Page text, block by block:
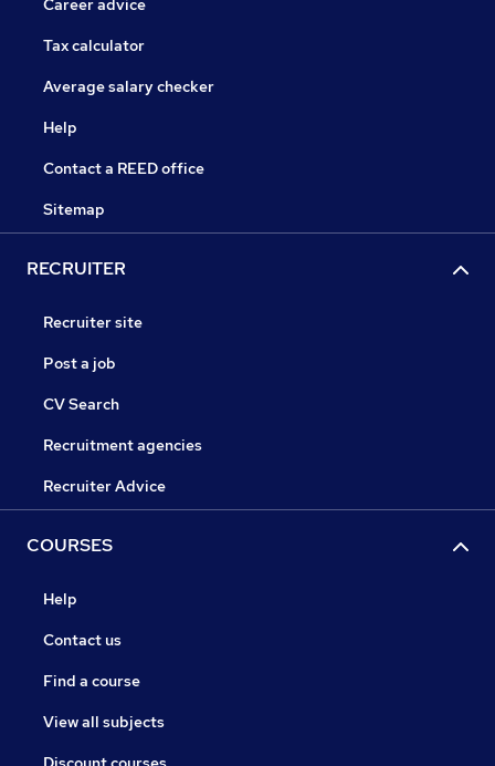
Career advice
Tax calculator
Average salary checker
Help
Contact a REED office
Sitemap
RECRUITER
Recruiter site
Post a job
CV Search
Recruitment agencies
Recruiter Advice
COURSES
Help
Contact us
Find a course
View all subjects